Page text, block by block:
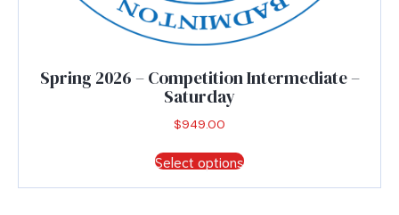
Spring 2026 – Competition Intermediate –
Saturday
$949.00
Select optionsproduct
has